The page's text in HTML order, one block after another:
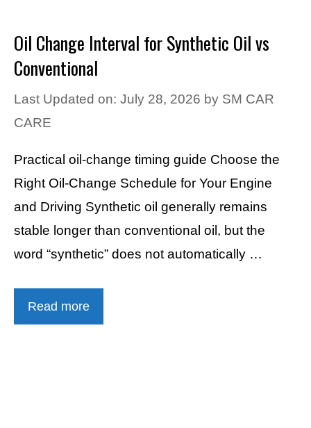
Oil Change Interval for Synthetic Oil vs
Conventional
Last Updated on: July 28, 2026 by SM CAR
CARE
Practical oil-change timing guide Choose the
Right Oil-Change Schedule for Your Engine
and Driving Synthetic oil generally remains
stable longer than conventional oil, but the
word “synthetic” does not automatically …
Read more